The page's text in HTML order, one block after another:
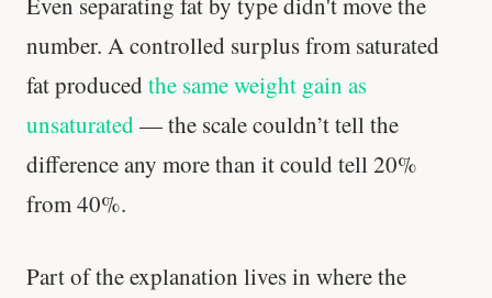
number. A controlled surplus from saturated
fat produced the same weight gain as
unsaturated— the scale couldn’t tell the
difference any more than it could tell 20%
from 40%.
Part of the explanation lives in where the